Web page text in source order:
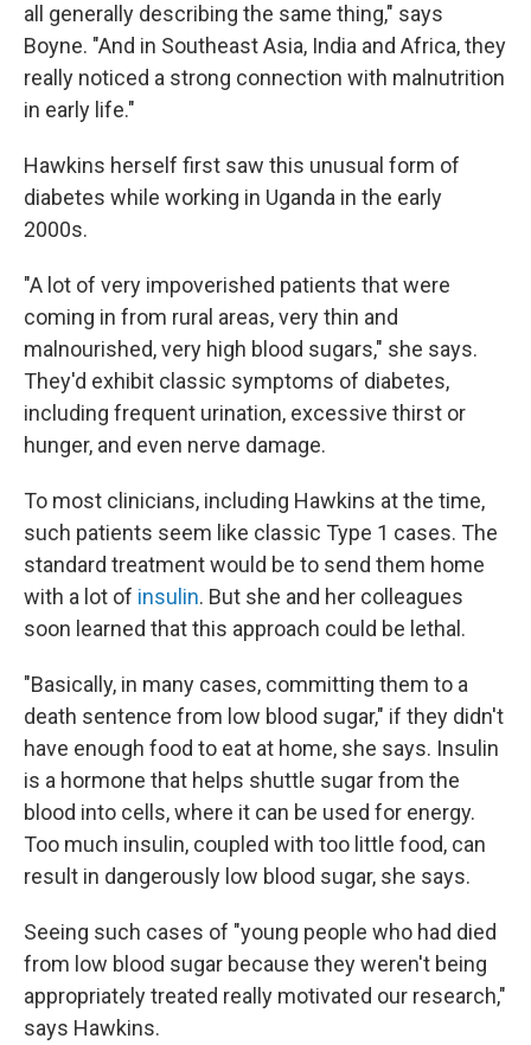
all generally describing the same thing," says
Boyne. "And in Southeast Asia, India and Africa, they
really noticed a strong connection with malnutrition
in early life."
Hawkins herself first saw this unusual form of
diabetes while working in Uganda in the early
2000s.
"A lot of very impoverished patients that were
coming in from rural areas, very thin and
malnourished, very high blood sugars," she says.
They'd exhibit classic symptoms of diabetes,
including frequent urination, excessive thirst or
hunger, and even nerve damage.
To most clinicians, including Hawkins at the time,
such patients seem like classic Type 1 cases. The
standard treatment would be to send them home
with a lot of insulin. But she and her colleagues
soon learned that this approach could be lethal.
"Basically, in many cases, committing them to a
death sentence from low blood sugar," if they didn't
have enough food to eat at home, she says. Insulin
is a hormone that helps shuttle sugar from the
blood into cells, where it can be used for energy.
Too much insulin, coupled with too little food, can
result in dangerously low blood sugar, she says.
Seeing such cases of "young people who had died
from low blood sugar because they weren't being
appropriately treated really motivated our research,"
says Hawkins.